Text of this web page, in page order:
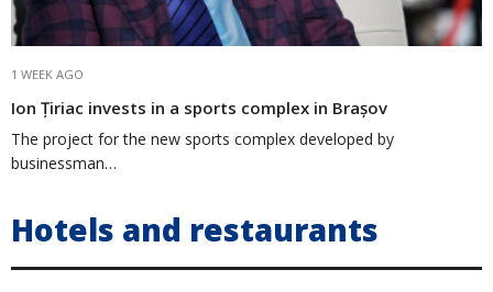
1 WEEK AGO
Ion Țiriac invests in a sports complex in Brașov
The project for the new sports complex developed by
businessman…
Hotels and restaurants